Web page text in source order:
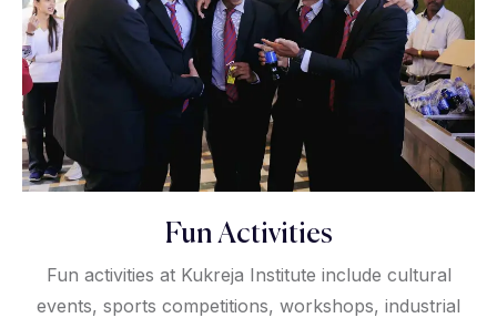
Fun Activities
Fun activities at Kukreja Institute include cultural
events, sports competitions, workshops, industrial